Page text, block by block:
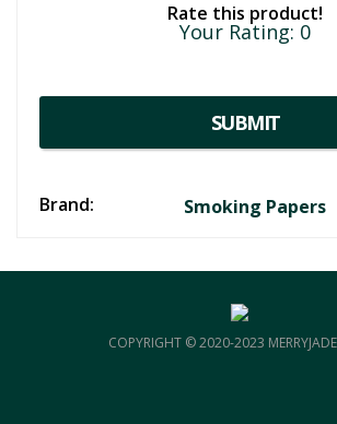
Rate this product!
Your Rating: 0
SUBMIT
Brand: Smoking Papers
COPYRIGHT © 2020-2023